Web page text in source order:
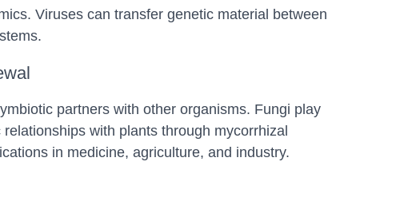
Viruses can transfer genetic material between
partners with other organisms. Fungi play
with plants through mycorrhizal
in medicine, agriculture, and industry.